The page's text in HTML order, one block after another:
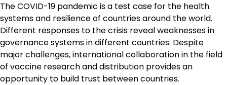
The COVID-19 pandemic is a test case for the health
systems and resilience of countries around the world.
Different responses to the crisis reveal weaknesses in
governance systems in different countries. Despite
major challenges, international collaboration in the field
of vaccine research and distribution provides an
opportunity to build trust between countries.